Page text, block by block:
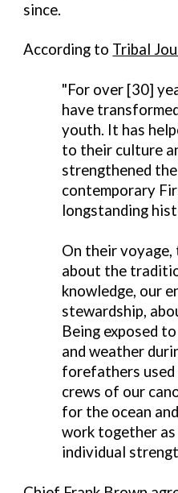
since.
According to Tribal
"For over [30]
have
youth. It has
to their culture
strengthened
contemporary
longstanding
On their
about the
knowledge, our
stewardship,
Being exposed
and weather
forefathers used
crews of our
for the ocean
work together as
individual